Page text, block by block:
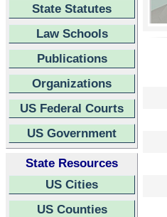
State Statutes
Law Schools
Publications
Organizations
US Federal Courts
US Government
State Resources
US Cities
US Counties